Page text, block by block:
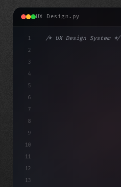
UX Design.py
1
2
3
4
5
6
7
8
9
10
11
12
13
/* UX Design System */